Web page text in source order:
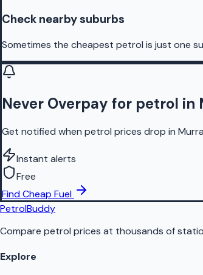
Check nearby suburbs
Sometimes the cheapest petrol is just one
Never Overpay for petrol in
Get notified when petrol prices drop in
Instant alerts
Free
Find Cheap Fuel
PetrolBuddy
Compare petrol prices at thousands of
Explore